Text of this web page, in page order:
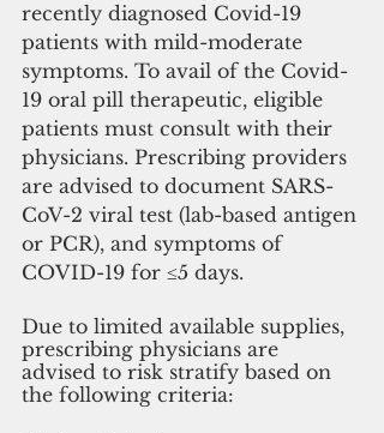
recently diagnosed Covid-19
patients with mild-moderate
symptoms. To avail of the Covid-
19 oral pill therapeutic, eligible
patients must consult with their
physicians. Prescribing providers
are advised to document SARS-
CoV-2 viral test (lab-based antigen
or PCR), and symptoms of
COVID-19 for ≤5 days.
Due to limited available supplies,
prescribing physicians are
advised to risk stratify based on
the following criteria: